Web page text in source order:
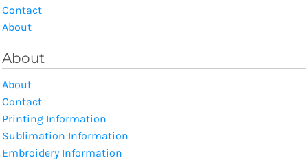
Contact
About
About
About
Contact
Printing Information
Sublimation Information
Embroidery Information